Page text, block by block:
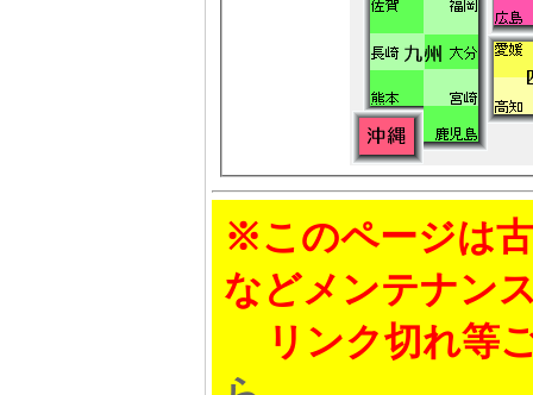
※このページは
などメンテナン
リンク切れ等